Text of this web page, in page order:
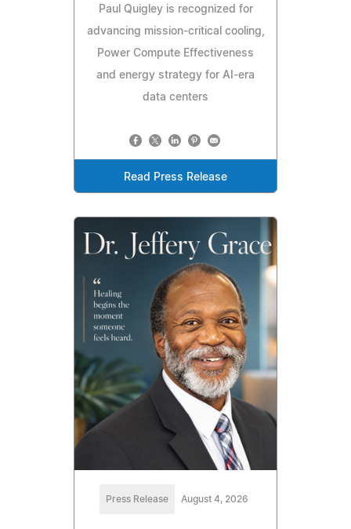
Paul Quigley is recognized for
advancing mission-critical cooling,
Power Compute Effectiveness
and energy strategy for AI-era
data centers
Read Press Release
Press Release August 4, 2026